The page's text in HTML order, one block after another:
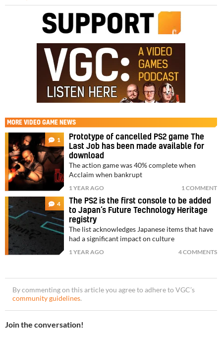
MORE VIDEO GAME NEWS
1
Prototype of cancelled PS2 game The
Last Job has been made available for
download
The action game was 40% complete when
Acclaim when bankrupt
1 YEAR AGO 1 COMMENT
4
The PS2 is the first console to be added
to Japan’s Future Technology Heritage
registry
The list acknowledges Japanese items that have
had a significant impact on culture
1 YEAR AGO 4 COMMENTS
By commenting on this article you agree to adhere to VGC’s
community guidelines.
Join the conversation!